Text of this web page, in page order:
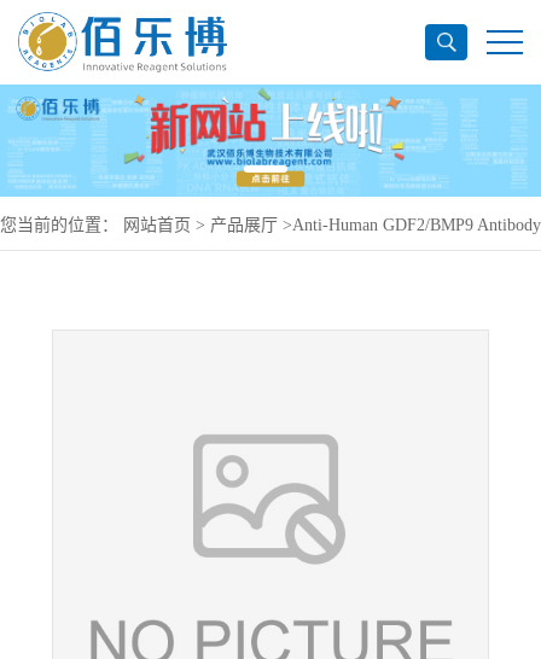
您当前的位置： 网站首页 > 产品展厅 >Anti-Human GDF2/BMP9 Antibody